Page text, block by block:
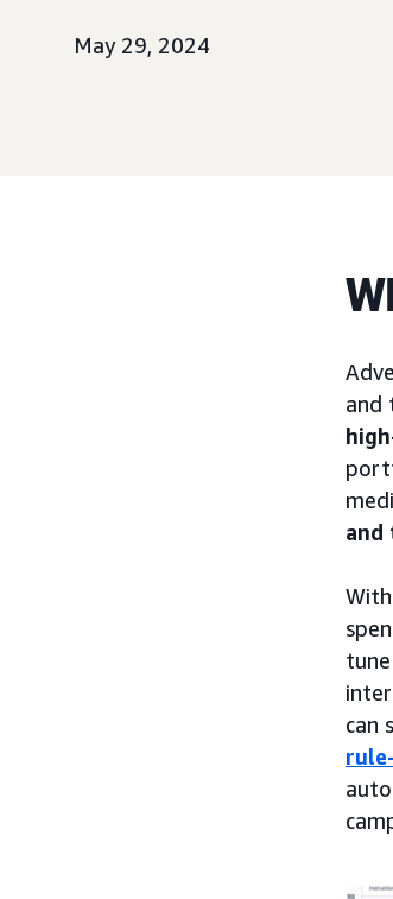
May 29, 2024
and
and
can